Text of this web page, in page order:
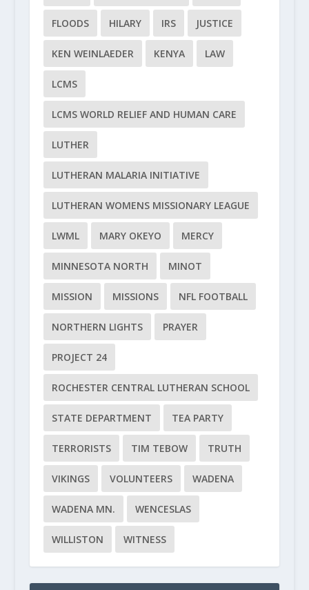
FLOODS HILARY IRS JUSTICE
KEN WEINLAEDER KENYA LAW
LCMS
LCMS WORLD RELIEF AND HUMAN CARE
LUTHER
LUTHERAN MALARIA INITIATIVE
LUTHERAN WOMENS MISSIONARY LEAGUE
LWML MARY OKEYO MERCY
MINNESOTA NORTH MINOT
MISSION MISSIONS NFL FOOTBALL
NORTHERN LIGHTS PRAYER
PROJECT 24
ROCHESTER CENTRAL LUTHERAN SCHOOL
STATE DEPARTMENT TEA PARTY
TERRORISTS TIM TEBOW TRUTH
VIKINGS VOLUNTEERS WADENA
WADENA MN. WENCESLAS
WILLISTON WITNESS